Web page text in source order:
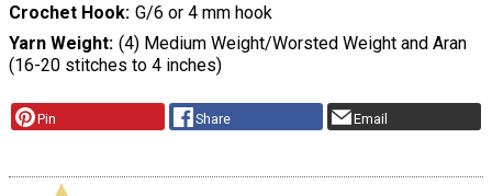
Crochet Hook G/6 or 4 mm hook
Yarn Weight (4) Medium Weight/Worsted Weight and Aran
(16-20 stitches to 4 inches)
Pin Share Email